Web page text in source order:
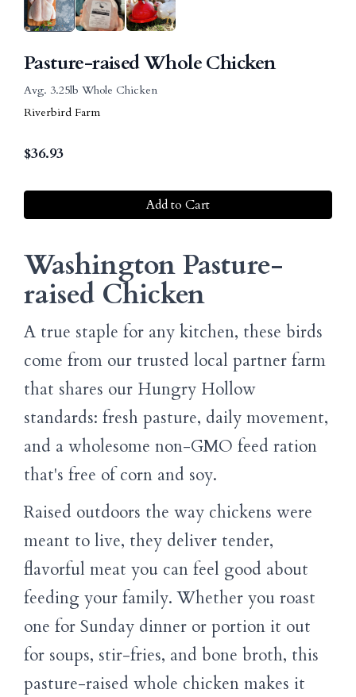
Pasture-raised Whole Chicken
Avg. 3.25lb Whole Chicken
Riverbird Farm
$36.93
Add to Cart
Washington Pasture-
raised Chicken
A true staple for any kitchen, these birds
come from our trusted local partner farm
that shares our Hungry Hollow
standards: fresh pasture, daily movement,
and a wholesome non-GMO feed ration
that's free of corn and soy.
Raised outdoors the way chickens were
meant to live, they deliver tender,
flavorful meat you can feel good about
feeding your family. Whether you roast
one for Sunday dinner or portion it out
for soups, stir-fries, and bone broth, this
pasture-raised whole chicken makes it